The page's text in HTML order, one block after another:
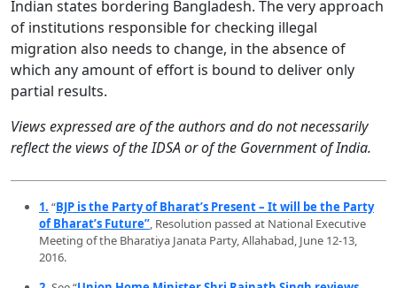
Indian states bordering Bangladesh. The very approach
of institutions responsible for checking illegal
migration also needs to change, in the absence of
which any amount of effort is bound to deliver only
partial results.
Views expressed are of the authors and do not necessarily
reflect the views of the IDSA or of the Government of India.
1. “BJP is the Party of Bharat’s Present – It will be the Party
of Bharat’s Future”, Resolution passed at National Executive
Meeting of the Bharatiya Janata Party, Allahabad, June 12-13,
2016.